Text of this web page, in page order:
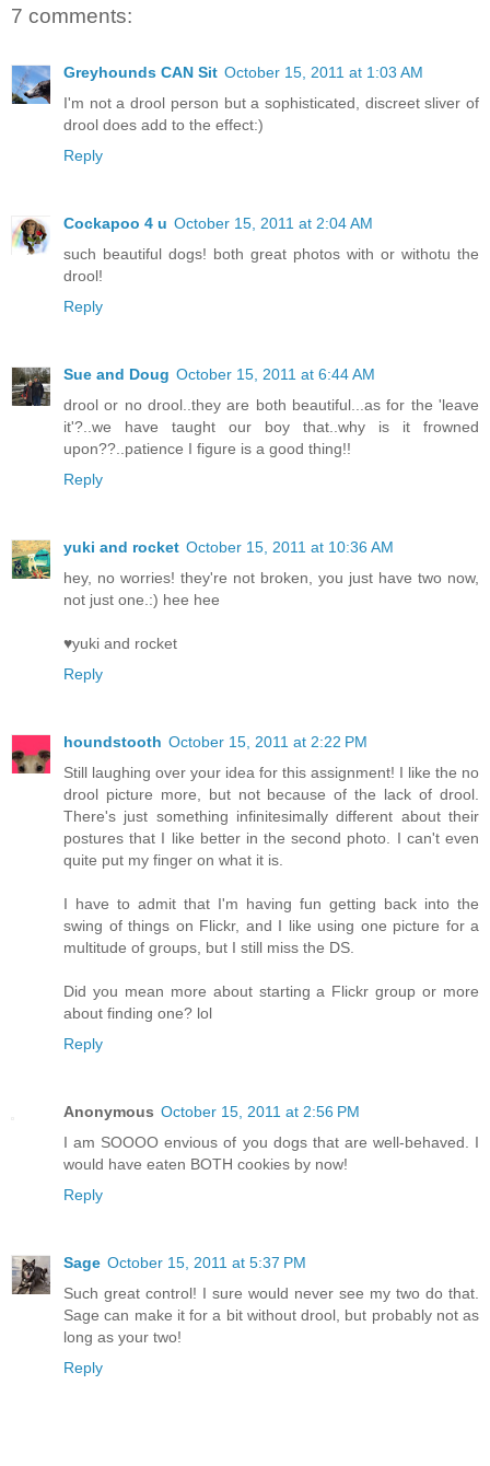
7 comments:
Greyhounds CAN Sit October 15, 2011 at 1:03 AM
I'm not a drool person but a sophisticated, discreet sliver of
drool does add to the effect:)
Reply
Cockapoo 4 u October 15, 2011 at 2:04 AM
such beautiful dogs! both great photos with or withotu the
drool!
Reply
Sue and Doug October 15, 2011 at 6:44 AM
drool or no drool..they are both beautiful...as for the 'leave
it'?..we have taught our boy that..why is it frowned
upon??..patience I figure is a good thing!!
Reply
yuki and rocket October 15, 2011 at 10:36 AM
hey, no worries! they're not broken, you just have two now,
not just one.:) hee hee
♥yuki and rocket
Reply
houndstooth October 15, 2011 at 2:22 PM
Still laughing over your idea for this assignment! I like the no
drool picture more, but not because of the lack of drool.
There's just something infinitesimally different about their
postures that I like better in the second photo. I can't even
quite put my finger on what it is.
I have to admit that I'm having fun getting back into the
swing of things on Flickr, and I like using one picture for a
multitude of groups, but I still miss the DS.
Did you mean more about starting a Flickr group or more
about finding one? lol
Reply
Anonymous October 15, 2011 at 2:56 PM
I am SOOOO envious of you dogs that are well-behaved. I
would have eaten BOTH cookies by now!
Reply
Sage October 15, 2011 at 5:37 PM
Such great control! I sure would never see my two do that.
Sage can make it for a bit without drool, but probably not as
long as your two!
Reply